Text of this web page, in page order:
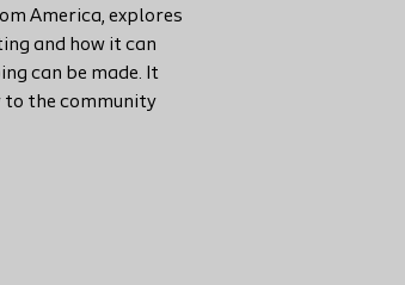
America, explores
and how it can
can be made. It
the community